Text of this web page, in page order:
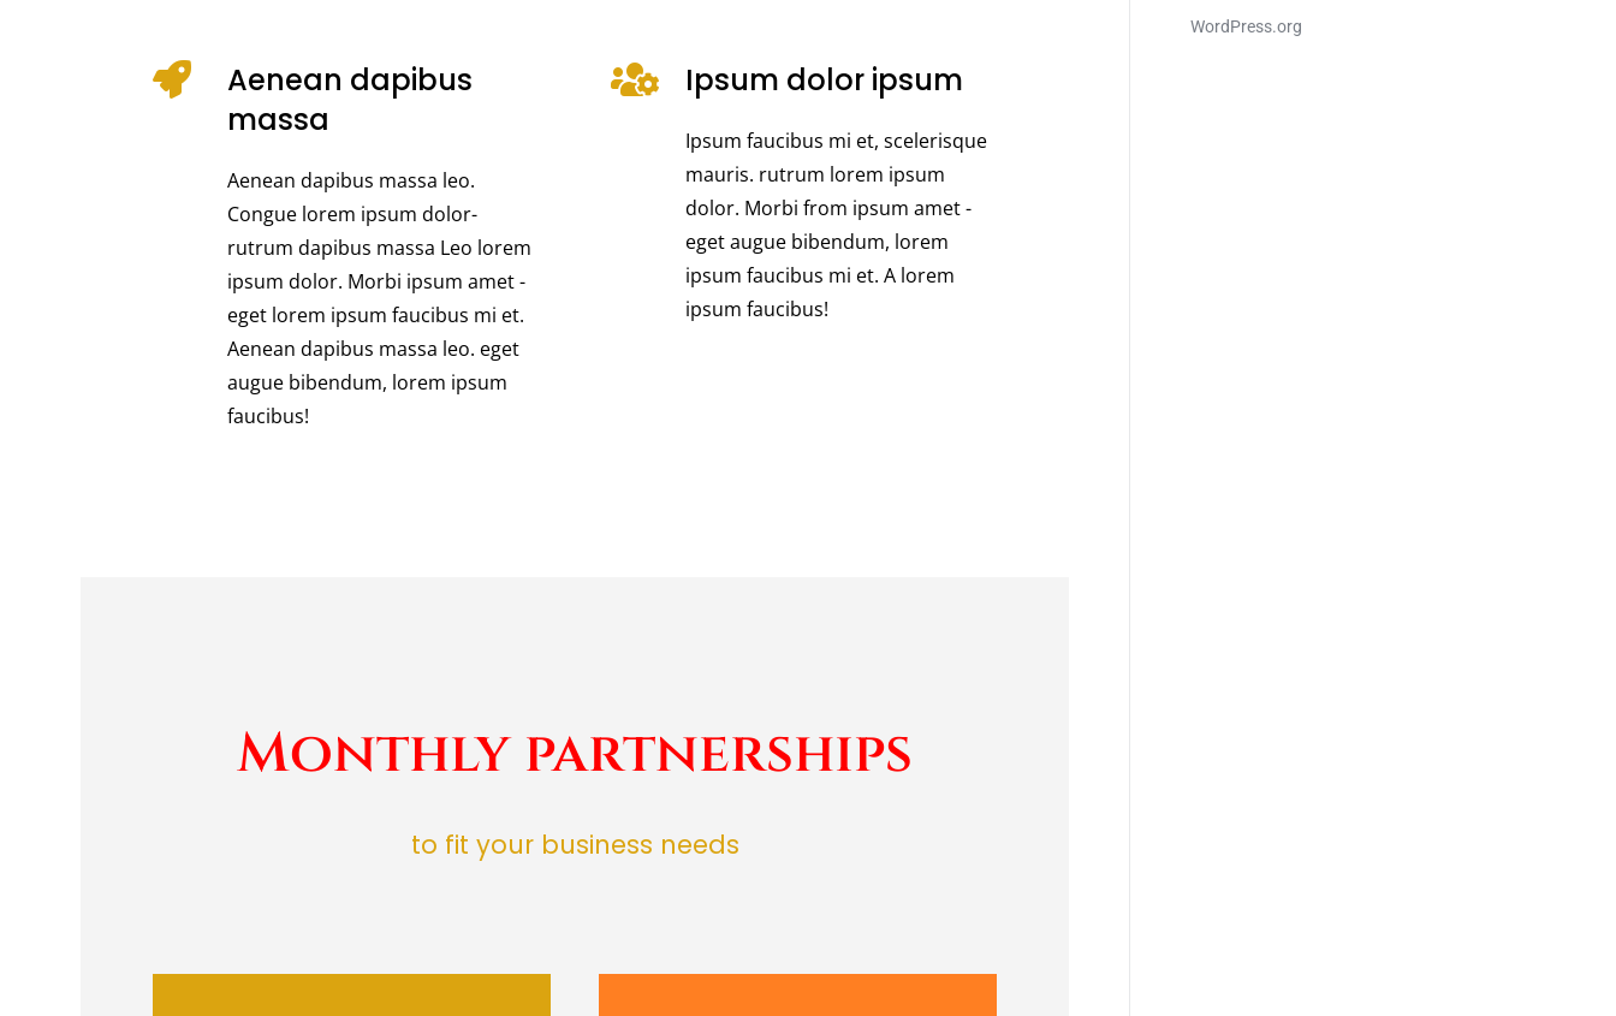
Aenean dapibus
massa
Aenean dapibus massa leo.
Congue lorem ipsum dolor-
rutrum dapibus massa Leo lorem
ipsum dolor. Morbi ipsum amet -
eget lorem ipsum faucibus mi et.
Aenean dapibus massa leo. eget
augue bibendum, lorem ipsum
faucibus!
Ipsum dolor ipsum
Ipsum faucibus mi et, scelerisque
mauris. rutrum lorem ipsum
dolor. Morbi from ipsum amet -
eget augue bibendum, lorem
ipsum faucibus mi et. A lorem
ipsum faucibus!
Monthly partnerships
to fit your business needs
WordPress.org